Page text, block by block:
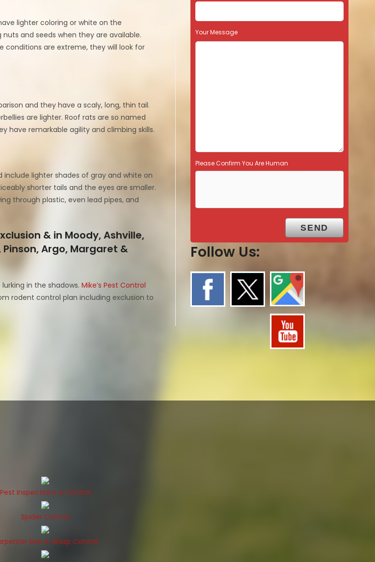
lighter coloring or white on the
and seeds when they are available.
conditions are extreme, they will look for
and they have a scaly, long, thin tail.
are lighter. Roof rats are so named
have remarkable agility and climbing skills.
lighter shades of gray and white on
shorter tails and the eyes are smaller.
through plastic, even lead pipes, and
& in Moody, Ashville,
Argo, Margaret &
in the shadows.Mike’s Pest Control
rodent control plan including exclusion to
Your Message
Please Confirm You Are Human
Follow Us:
Pest Inspections & Control
Spider Control
Bee & Wasp Control